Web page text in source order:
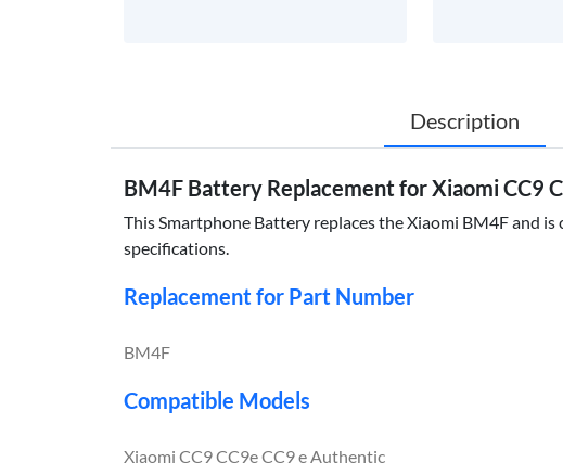
Description
BM4F Battery Replacement for Xiaomi CC9
This Smartphone Battery replaces the Xiaomi BM4F and
specifications.
Replacement for Part Number
BM4F
Compatible Models
Xiaomi CC9 CC9e CC9 e Authentic